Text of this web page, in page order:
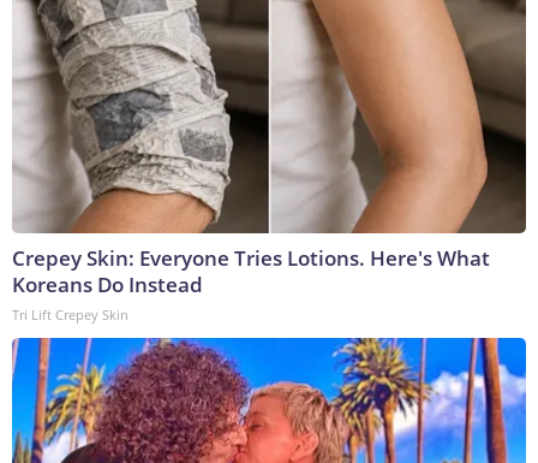
Crepey Skin: Everyone Tries Lotions. Here's What
Koreans Do Instead
Tri Lift Crepey Skin